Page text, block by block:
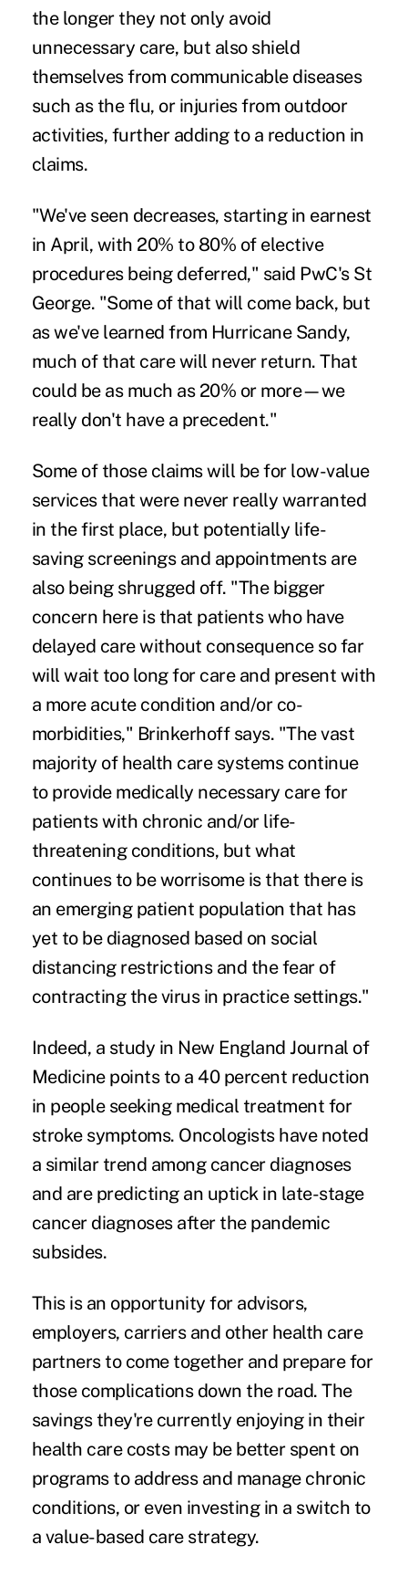
the longer they not only avoid
unnecessary care, but also shield
themselves from communicable diseases
such as the flu, or injuries from outdoor
activities, further adding to a reduction in
claims.
"We've seen decreases, starting in earnest
in April, with 20% to 80% of elective
procedures being deferred," said PwC's St
George. "Some of that will come back, but
as we've learned from Hurricane Sandy,
much of that care will never return. That
could be as much as 20% or more—we
really don't have a precedent."
Some of those claims will be for low-value
services that were never really warranted
in the first place, but potentially life-
saving screenings and appointments are
also being shrugged off. "The bigger
concern here is that patients who have
delayed care without consequence so far
will wait too long for care and present with
a more acute condition and/or co-
morbidities," Brinkerhoff says. "The vast
majority of health care systems continue
to provide medically necessary care for
patients with chronic and/or life-
threatening conditions, but what
continues to be worrisome is that there is
an emerging patient population that has
yet to be diagnosed based on social
distancing restrictions and the fear of
contracting the virus in practice settings."
Indeed, a study in New England Journal of
Medicine points to a 40 percent reduction
in people seeking medical treatment for
stroke symptoms. Oncologists have noted
a similar trend among cancer diagnoses
and are predicting an uptick in late-stage
cancer diagnoses after the pandemic
subsides.
This is an opportunity for advisors,
employers, carriers and other health care
partners to come together and prepare for
those complications down the road. The
savings they're currently enjoying in their
health care costs may be better spent on
programs to address and manage chronic
conditions, or even investing in a switch to
a value-based care strategy.